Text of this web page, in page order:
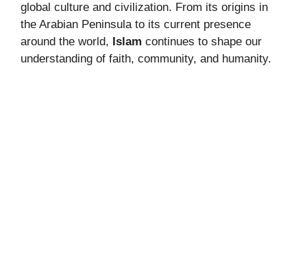
global culture and civilization. From its origins in
the Arabian Peninsula to its current presence
around the world, Islam continues to shape our
understanding of faith, community, and humanity.